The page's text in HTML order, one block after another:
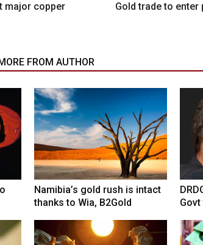
major copper
Gold trade to
FROM AUTHOR
Namibia’s gold rush is intact
thanks to Wia, B2Gold